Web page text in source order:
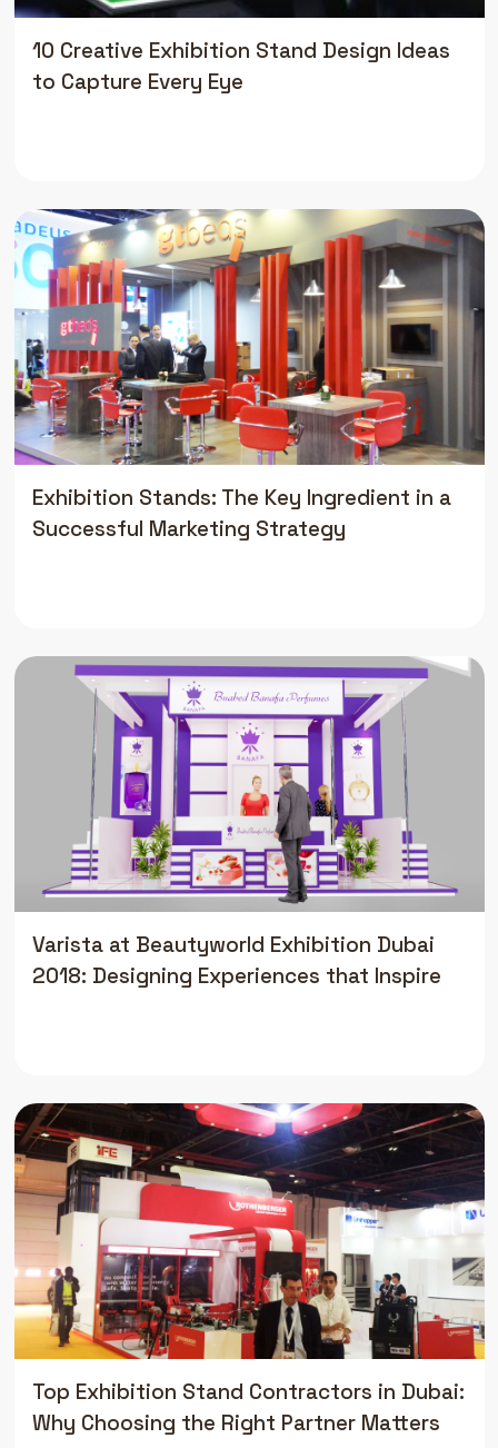
10 Creative Exhibition Stand Design Ideas
to Capture Every Eye
Exhibition Stands: The Key Ingredient in a
Successful Marketing Strategy
Varista at Beautyworld Exhibition Dubai
2018: Designing Experiences that Inspire
Top Exhibition Stand Contractors in Dubai:
Why Choosing the Right Partner Matters